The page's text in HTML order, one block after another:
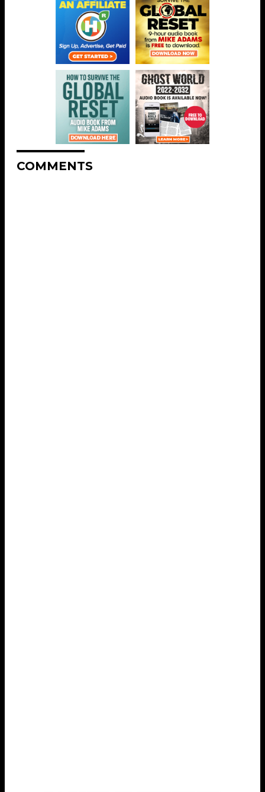
COMMENTS